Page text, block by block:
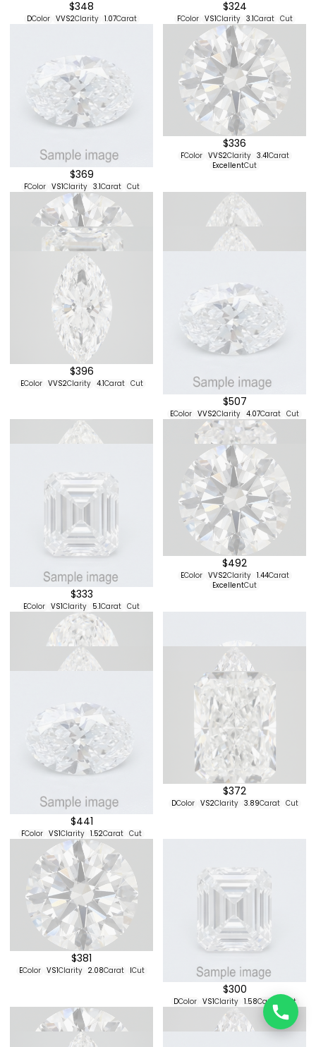
$348 $324
VS1 Clarity Carat
$369
VS1Clarity 3.1Carat
Excellent
Cut
$513 $384
VS1 Clarity 2.34 Carat
$273
Clarity 4.01
$342
$396
Color VVS2 Clarity Carat
$507
VVS2Clarity 4.07 Carat
$342
Color VS2Clarity 2.79 Carat Cut
$468
Clarity
$492